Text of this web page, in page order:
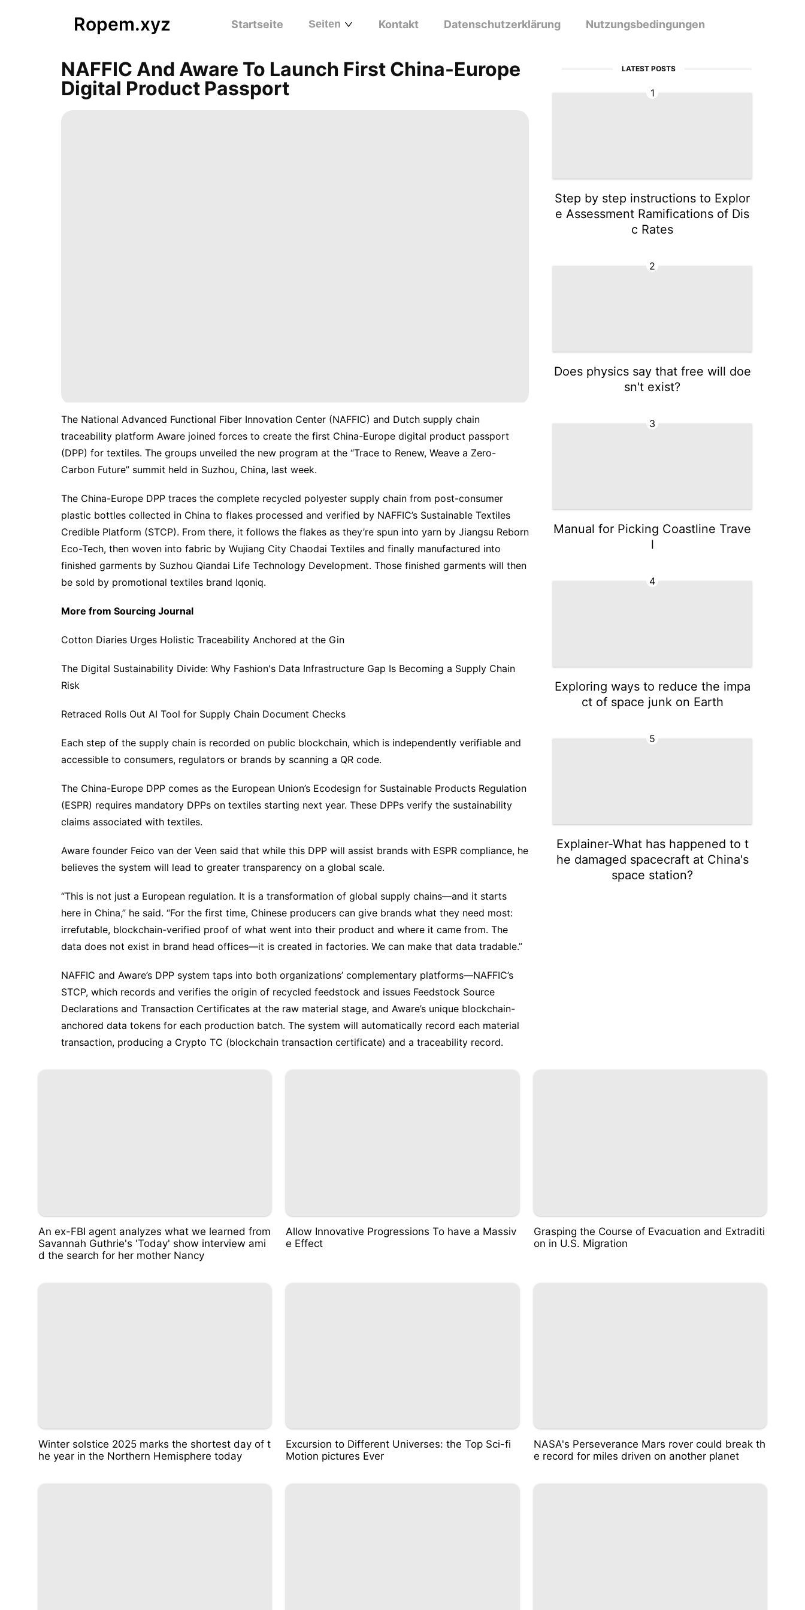
Ropem.xyz Startseite Seiten Kontakt Datenschutzerklärung Nutzungsbedingungen
NAFFIC And Aware To Launch First China-Europe
Digital Product Passport
The National Advanced Functional Fiber Innovation Center (NAFFIC) and Dutch supply chain
traceability platform Aware joined forces to create the first China-Europe digital product passport
(DPP) for textiles. The groups unveiled the new program at the “Trace to Renew, Weave a Zero-
Carbon Future” summit held in Suzhou, China, last week.
The China-Europe DPP traces the complete recycled polyester supply chain from post-consumer
plastic bottles collected in China to flakes processed and verified by NAFFIC’s Sustainable Textiles
Credible Platform (STCP). From there, it follows the flakes as they’re spun into yarn by Jiangsu Reborn
Eco-Tech, then woven into fabric by Wujiang City Chaodai Textiles and finally manufactured into
finished garments by Suzhou Qiandai Life Technology Development. Those finished garments will then
be sold by promotional textiles brand Iqoniq.
More from Sourcing Journal
Cotton Diaries Urges Holistic Traceability Anchored at the Gin
The Digital Sustainability Divide: Why Fashion's Data Infrastructure Gap Is Becoming a Supply Chain
Risk
Retraced Rolls Out AI Tool for Supply Chain Document Checks
Each step of the supply chain is recorded on public blockchain, which is independently verifiable and
accessible to consumers, regulators or brands by scanning a QR code.
The China-Europe DPP comes as the European Union’s Ecodesign for Sustainable Products Regulation
(ESPR) requires mandatory DPPs on textiles starting next year. These DPPs verify the sustainability
claims associated with textiles.
Aware founder Feico van der Veen said that while this DPP will assist brands with ESPR compliance, he
believes the system will lead to greater transparency on a global scale.
“This is not just a European regulation. It is a transformation of global supply chains—and it starts
here in China,” he said. “For the first time, Chinese producers can give brands what they need most:
irrefutable, blockchain-verified proof of what went into their product and where it came from. The
data does not exist in brand head offices—it is created in factories. We can make that data tradable.”
NAFFIC and Aware’s DPP system taps into both organizations’ complementary platforms—NAFFIC’s
STCP, which records and verifies the origin of recycled feedstock and issues Feedstock Source
Declarations and Transaction Certificates at the raw material stage, and Aware’s unique blockchain-
anchored data tokens for each production batch. The system will automatically record each material
transaction, producing a Crypto TC (blockchain transaction certificate) and a traceability record.
LATEST POSTS
1
Step by step instructions to Explor
e Assessment Ramifications of Dis
c Rates
2
Does physics say that free will doe
sn't exist?
3
Manual for Picking Coastline Trave
l
4
Exploring ways to reduce the impa
ct of space junk on Earth
5
Explainer-What has happened to t
he damaged spacecraft at China's
space station?
An ex-FBI agent analyzes what we learned from
Savannah Guthrie's 'Today' show interview ami
d the search for her mother Nancy
Allow Innovative Progressions To have a Massiv
e Effect
Grasping the Course of Evacuation and Extraditi
on in U.S. Migration
Winter solstice 2025 marks the shortest day of t
he year in the Northern Hemisphere today
Excursion to Different Universes: the Top Sci-fi
Motion pictures Ever
NASA's Perseverance Mars rover could break th
e record for miles driven on another planet